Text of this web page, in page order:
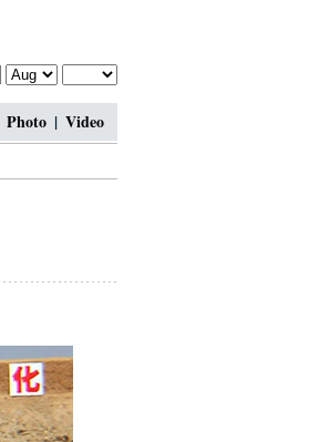
Photo | Video